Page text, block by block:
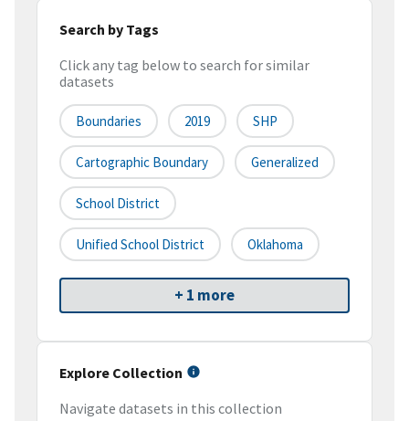
Search by Tags
Click any tag below to search for similar
datasets
Boundaries 2019 SHP
Cartographic Boundary Generalized
School District
Unified School District Oklahoma
+ 1 more
Explore Collection
Navigate datasets in this collection